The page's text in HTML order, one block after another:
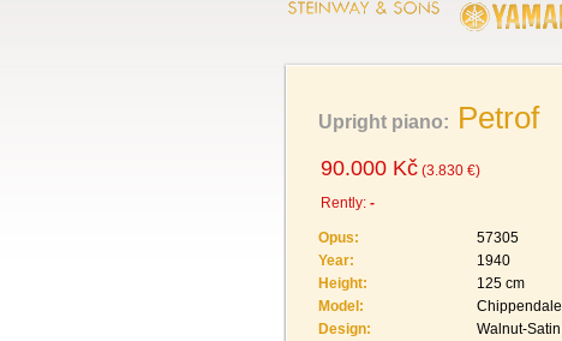
Upright piano: Petrof
90.000 Kč(3.830 €)
Rently:-
Opus:
57305
Year:
1940
Height:
125 cm
Model:
Chippendale
Design:
Walnut-Satin